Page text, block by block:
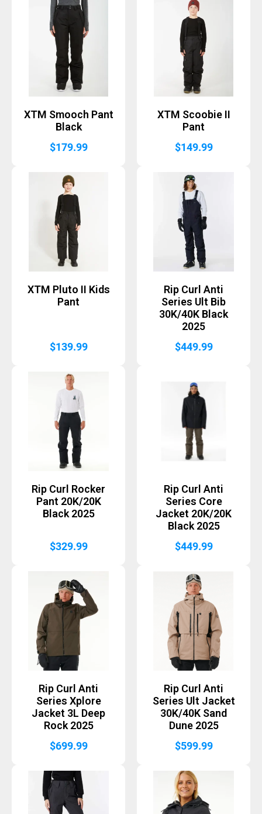
XTM Smooch Pant
Black
$179.99
XTM Scoobie II
Pant
$149.99
XTM Pluto II Kids
Pant
$139.99
Rip Curl Anti
Series Ult Bib
30K/40K Black
2025
$449.99
Rip Curl Rocker
Pant 20K/20K
Black 2025
$329.99
Rip Curl Anti
Series Core
Jacket 20K/20K
Black 2025
$449.99
Rip Curl Anti
Series Xplore
Jacket 3L Deep
Rock 2025
$699.99
Rip Curl Anti
Series Ult Jacket
30K/40K Sand
Dune 2025
$599.99